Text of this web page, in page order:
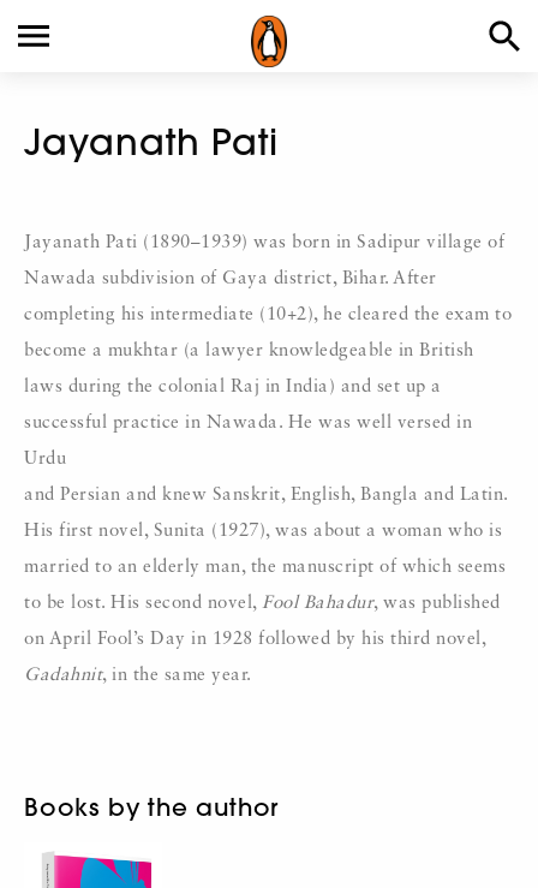
Jayanath Pati
Jayanath Pati (1890–1939) was born in Sadipur village of
Nawada subdivision of Gaya district, Bihar. After
completing his intermediate (10+2), he cleared the exam to
become a mukhtar (a lawyer knowledgeable in British
laws during the colonial Raj in India) and set up a
successful practice in Nawada. He was well versed in
Urdu
and Persian and knew Sanskrit, English, Bangla and Latin.
His first novel, Sunita (1927), was about a woman who is
married to an elderly man, the manuscript of which seems
to be lost. His second novel, Fool Bahadur, was published
on April Fool’s Day in 1928 followed by his third novel,
Gadahnit, in the same year.
Books by the author